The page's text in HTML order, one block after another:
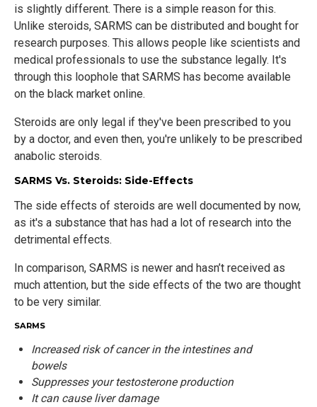
is slightly different. There is a simple reason for this.
Unlike steroids, SARMS can be distributed and bought for
research purposes. This allows people like scientists and
medical professionals to use the substance legally. It's
through this loophole that SARMS has become available
on the black market online.
Steroids are only legal if they've been prescribed to you
by a doctor, and even then, you're unlikely to be prescribed
anabolic steroids.
SARMS Vs. Steroids: Side-Effects
The side effects of steroids are well documented by now,
as it's a substance that has had a lot of research into the
detrimental effects.
In comparison, SARMS is newer and hasn’t received as
much attention, but the side effects of the two are thought
to be very similar.
SARMS
Increased risk of cancer in the intestines and
bowels
Suppresses your testosterone production
It can cause liver damage